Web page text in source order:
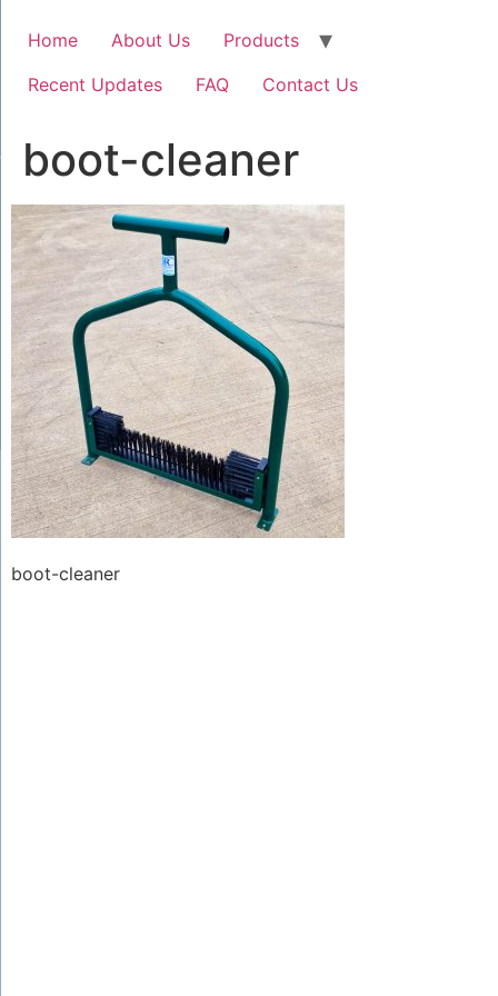
Home About Us
Products
Recent Updates
FAQ Contact Us
boot-cleaner
boot-cleaner